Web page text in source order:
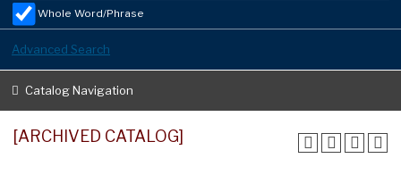
Whole Word/Phrase
Advanced Search
Catalog Navigation
[ARCHIVED CATALOG]